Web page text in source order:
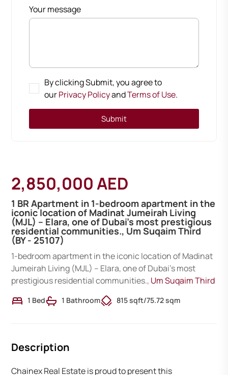
2,850,000 AED
1 BR Apartment in 1-bedroom apartment in the
iconic location of Madinat Jumeirah Living
(MJL) – Elara, one of Dubai’s most prestigious
residential communities., Um Suqaim Third
(BY - 25107)
1-bedroom apartment in the iconic location of Madinat
Jumeirah Living (MJL) – Elara, one of Dubai’s most
prestigious residential communities., Um Suqaim Third
1 Bed 1 Bathroom 815 sqft/75.72 sqm
Description
Chainex Real Estate is proud to present this
Your message
By clicking Submit, you agree to
ourPrivacy PolicyandTerms of Use.
Submit